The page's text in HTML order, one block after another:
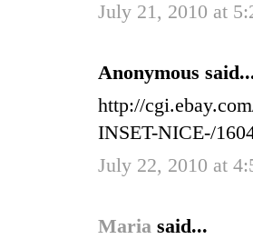
July 21, 2010 at
Anonymous
http://
INSET-NICE-/
July 22, 2010 at
Maria said...